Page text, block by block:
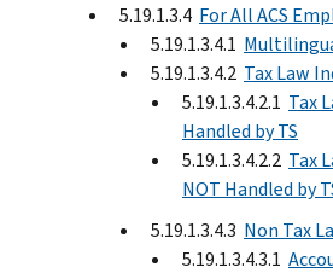
5.19.1.3.4 For All ACS
5.19.1.3.4.1
5.19.1.3.4.2 Tax Law
5.19.1.3.4.2.1 Tax
Handled by TS
5.19.1.3.4.2.2 Tax
NOT Handled by
5.19.1.3.4.3 Non Tax
5.19.1.3.4.3.1